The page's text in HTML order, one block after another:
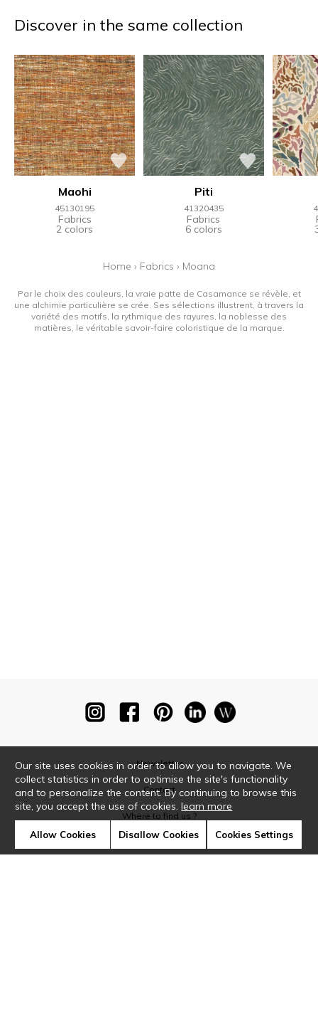
Discover in the same collection
Maohi
45130195
Fabrics
2 colors
Piti
41320435
Fabrics
6 colors
Home › Fabrics › Moana
Par le choix des couleurs, la vraie patte de Casamance se révèle, et
une alchimie particulière se crée. Ses sélections illustrent, à travers la
variété des motifs, la rythmique des rayures, la noblesse des
matières, le véritable savoir-faire coloristique de la marque.
Newsletter
Contact
Where to find us ?
Our site uses cookies in order to allow you to navigate. We
collect statistics in order to optimise the site's functionality
and to personalize the content. By continuing to browse this
site, you accept the use of cookies.learn more
Allow Cookies Disallow Cookies Cookies Settings